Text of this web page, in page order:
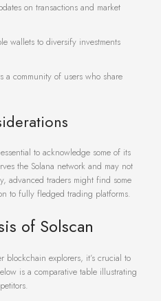
on transactions and market
wallets to diversify investments
a community of users who share
to acknowledge some of its
the Solana network and may not
advanced traders might find some
to fully fledged trading platforms.
of Solscan
blockchain explorers, it’s crucial to
is a comparative table illustrating